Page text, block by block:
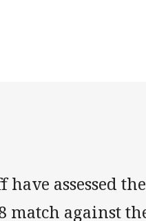
assessed
against